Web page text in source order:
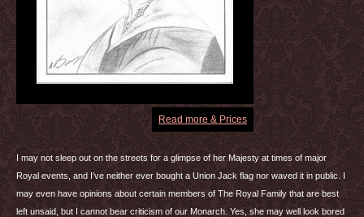
Read more & Prices
I may not sleep out on the streets for a glimpse of her Majesty at times of major
Royal events, and I’ve neither ever bought a Union Jack flag nor waved it in public. I
may even have opinions about certain members of The Royal Family that are best
left unsaid, but I cannot bear criticism of our Monarch. Yes, she may well look bored